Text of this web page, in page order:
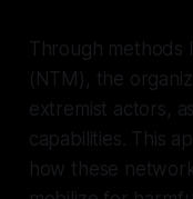
Through methods
(NTM), the
extremist actors,
capabilities. This
how these